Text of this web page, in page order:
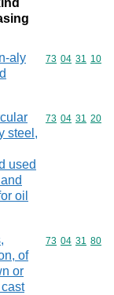
aly
Commodity
73 04 31 10
steel,
used
oil
Commodity
73 04 31 20
of
or
Commodity
73 04 31 80